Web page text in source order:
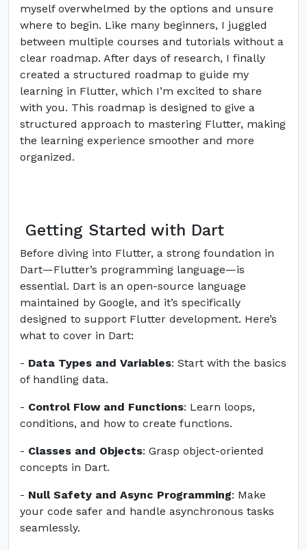
myself overwhelmed by the options and unsure
where to begin. Like many beginners, I juggled
between multiple courses and tutorials without a
clear roadmap. After days of research, I finally
created a structured roadmap to guide my
learning in Flutter, which I’m excited to share
with you. This roadmap is designed to give a
structured approach to mastering Flutter, making
the learning experience smoother and more
organized.
Getting Started with Dart
Before diving into Flutter, a strong foundation in
Dart—Flutter’s programming language—is
essential. Dart is an open-source language
maintained by Google, and it’s specifically
designed to support Flutter development. Here’s
what to cover in Dart:
- Data Types and Variables: Start with the basics
of handling data.
- Control Flow and Functions: Learn loops,
conditions, and how to create functions.
- Classes and Objects: Grasp object-oriented
concepts in Dart.
- Null Safety and Async Programming: Make
your code safer and handle asynchronous tasks
seamlessly.